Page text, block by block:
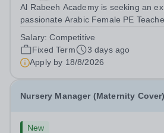
Al Rabeeh Academy is seeking an
passionate Arabic Female PE
Teacher in an international British
will play a key role in delivering...
Salary:Competitive
Fixed Term
3 days ago
Apply by 18/8/2026
Nursery Manager (Maternity Cover)
New